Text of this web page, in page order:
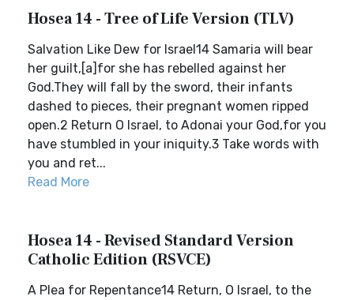
Hosea 14 - Tree of Life Version (TLV)
Salvation Like Dew for Israel14 Samaria will bear
her guilt,[a]for she has rebelled against her
God.They will fall by the sword, their infants
dashed to pieces, their pregnant women ripped
open.2 Return O Israel, to Adonai your God,for you
have stumbled in your iniquity.3 Take words with
you and ret...
Read More
Hosea 14 - Revised Standard Version
Catholic Edition (RSVCE)
A Plea for Repentance14 Return, O Israel, to the